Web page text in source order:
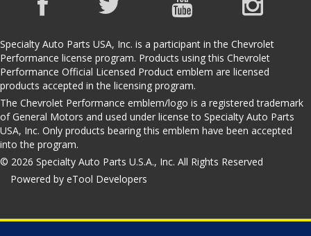
Specialty Auto Parts USA, Inc. is a participant in the Chevrolet
Performance license program. Products using this Chevrolet
Performance Official Licensed Product emblem are licensed
products accepted in the licensing program.
The Chevrolet Performance emblem/logo is a registered trademark
of General Motors and used under license to Specialty Auto Parts
USA, Inc. Only products bearing this emblem have been accepted
into the program.
© 2026 Specialty Auto Parts U.S.A., Inc. All Rights Reserved
Powered by eTool Developers